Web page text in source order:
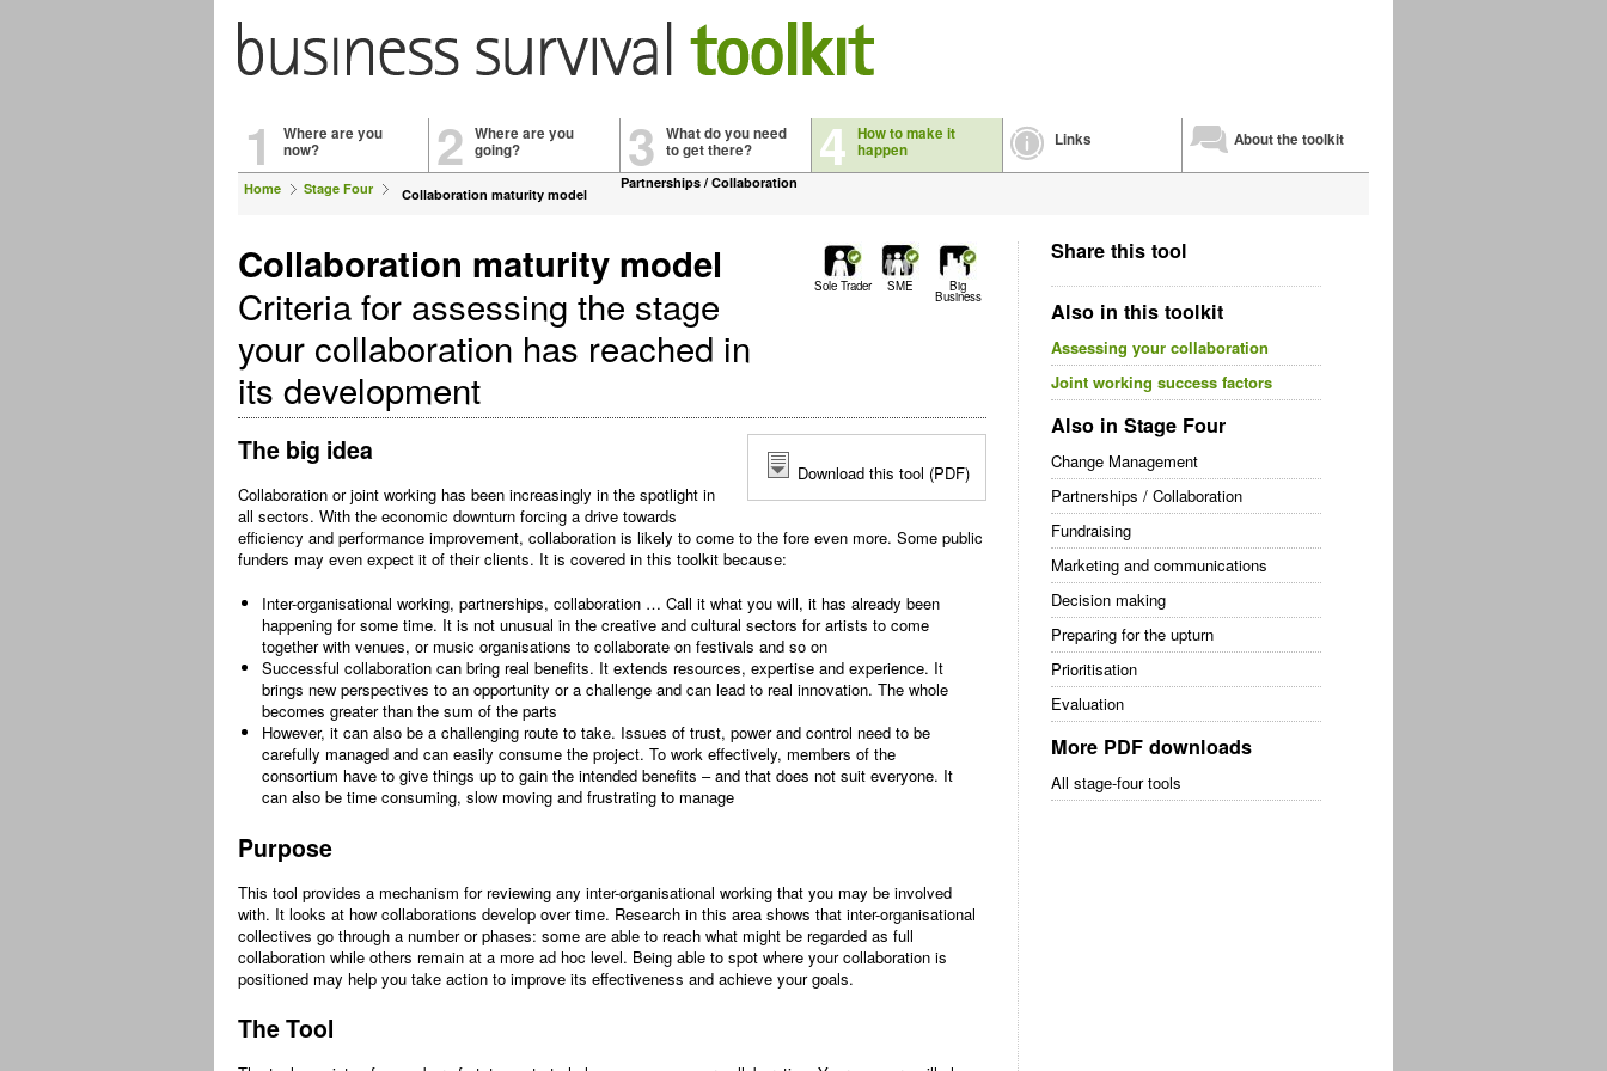
1
Where are you
now?
2 Where are you
going?
3 What do you need
to get there?
4 How to make it
happen
Links About the toolkit
Home Stage Four Partnerships / Collaboration
Collaboration maturity model
Big
Business
SME
Sole Trader
Collaboration maturity model
Criteria for assessing the stage
your collaboration has reached in
its development
Download this tool (PDF)
The big idea
Collaboration or joint working has been increasingly in the spotlight in
all sectors. With the economic downturn forcing a drive towards
efficiency and performance improvement, collaboration is likely to come to the fore even more. Some public
funders may even expect it of their clients. It is covered in this toolkit because:
Inter-organisational working, partnerships, collaboration … Call it what you will, it has already been
happening for some time. It is not unusual in the creative and cultural sectors for artists to come
together with venues, or music organisations to collaborate on festivals and so on
Successful collaboration can bring real benefits. It extends resources, expertise and experience. It
brings new perspectives to an opportunity or a challenge and can lead to real innovation. The whole
becomes greater than the sum of the parts
However, it can also be a challenging route to take. Issues of trust, power and control need to be
carefully managed and can easily consume the project. To work effectively, members of the
consortium have to give things up to gain the intended benefits – and that does not suit everyone. It
can also be time consuming, slow moving and frustrating to manage
Purpose
This tool provides a mechanism for reviewing any inter-organisational working that you may be involved
with. It looks at how collaborations develop over time. Research in this area shows that inter-organisational
collectives go through a number or phases: some are able to reach what might be regarded as full
collaboration while others remain at a more ad hoc level. Being able to spot where your collaboration is
positioned may help you take action to improve its effectiveness and achieve your goals.
The Tool
Share this tool
Also in this toolkit
Assessing your collaboration
Joint working success factors
Also in Stage Four
Change Management
Partnerships / Collaboration
Fundraising
Marketing and communications
Decision making
Preparing for the upturn
Prioritisation
Evaluation
More PDF downloads
All stage-four tools